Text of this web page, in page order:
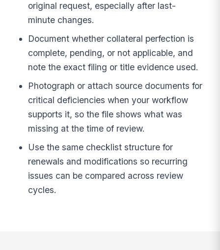
original request, especially after last-
minute changes.
Document whether collateral perfection is
complete, pending, or not applicable, and
note the exact filing or title evidence used.
Photograph or attach source documents for
critical deficiencies when your workflow
supports it, so the file shows what was
missing at the time of review.
Use the same checklist structure for
renewals and modifications so recurring
issues can be compared across review
cycles.